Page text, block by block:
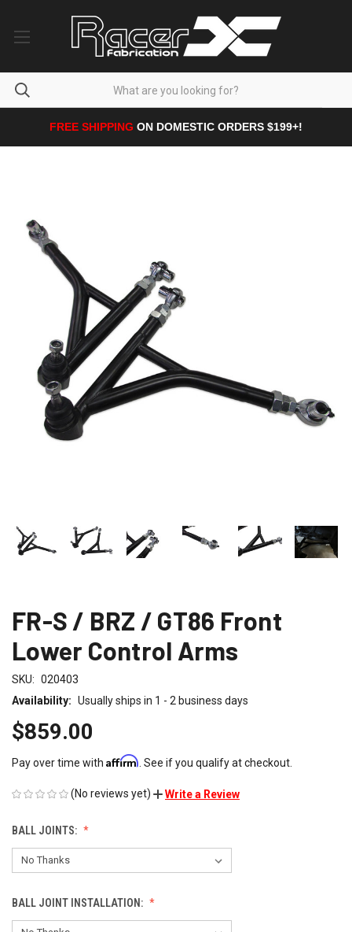
FREE SHIPPING ON DOMESTIC ORDERS $199+!
FR-S / BRZ / GT86 Front
Lower Control Arms
SKU: 020403
Availability: Usually ships in 1 - 2 business days
$859.00
Pay over time with Affirm . See if you qualify at checkout.
(No reviews yet) Write a Review
BALL JOINTS:
BALL JOINT INSTALLATION: